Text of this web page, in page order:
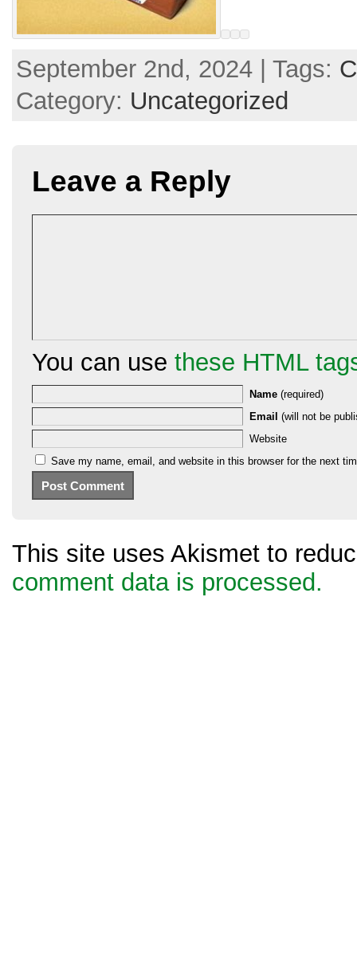
September 2nd, 2024 | Tags:
Category: Uncategorized
Leave a Reply
You can use these HTML
Name (required)
Email (will not be
Website
Save my name, email, and website in this browser for the next
This site uses Akismet to
comment data is processed.